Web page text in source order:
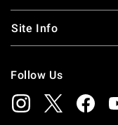
Site Info
Follow Us